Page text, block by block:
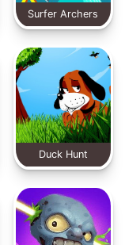
Surfer Archers
Duck Hunt